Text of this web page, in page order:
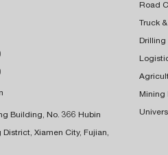
Building, No. 366 Hubin
Xiamen City, Fujian,
Truck
Drilling
Mining